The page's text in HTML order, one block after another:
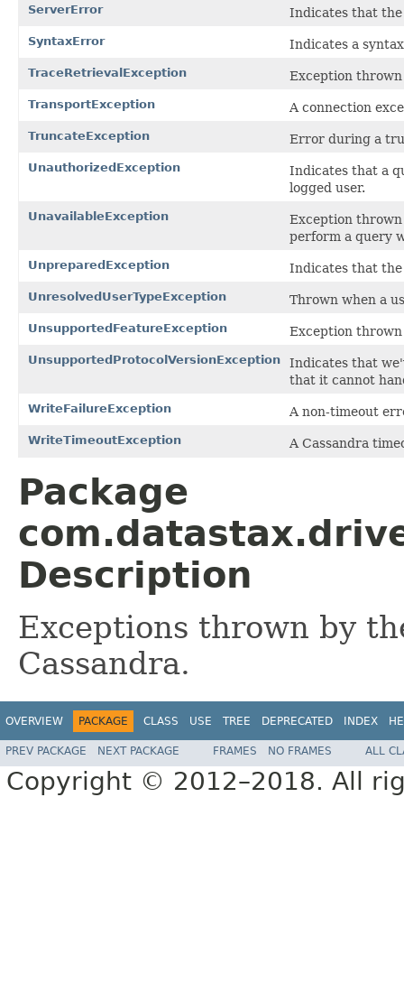
ServerError Indicates that
SyntaxError Indicates a
TraceRetrievalException Exception
TransportException A connection
TruncateException Error during a
UnauthorizedException
Indicates that a
logged user.
UnavailableException
Exception
perform a query
UnpreparedException Indicates that the
UnresolvedUserTypeException Thrown when a
UnsupportedFeatureException Exception
UnsupportedProtocolVersionException
Indicates that
that it cannot
WriteFailureException A non-timeout
WriteTimeoutException A Cassandra
Package
Description
Exceptions thrown by
Cassandra.
OVERVIEW PACKAGE CLASS USE TREE DEPRECATED INDEX
PREV PACKAGE NEXT PACKAGE FRAMES NO FRAMES ALL
Copyright © 2012–2018. All